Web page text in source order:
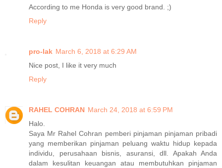
According to me Honda is very good brand. ;)
Reply
pro-lak March 6, 2018 at 6:29 AM
Nice post, I like it very much
Reply
RAHEL COHRAN March 24, 2018 at 6:59 PM
Halo.
Saya Mr Rahel Cohran pemberi pinjaman pinjaman pribadi
yang memberikan pinjaman peluang waktu hidup kepada
individu, perusahaan bisnis, asuransi, dll. Apakah Anda
dalam kesulitan keuangan atau membutuhkan pinjaman